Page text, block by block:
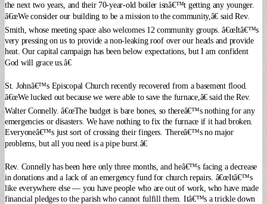
the next two years, and their 70-year-old boiler isnâ€™t getting any younger.
â€œWe consider our building to be a mission to the community,â€ said Rev.
Smith, whose meeting space also welcomes 12 community groups. â€œItâ€™s
very pressing on us to provide a non-leaking roof over our heads and provide
heat. Our capital campaign has been below expectations, but I am confident
God will grace us.â€
St. Johnâ€™s Episcopal Church recently recovered from a basement flood.
â€œWe lucked out because we were able to save the furnace,â€ said the Rev.
Walter Connelly. â€œThe budget is bare bones, so thereâ€™s nothing for any
emergencies or disasters. We have nothing to fix the furnace if it had broken.
Everyoneâ€™s just sort of crossing their fingers. Thereâ€™s no major
problems, but all you need is a pipe burst.â€
Rev. Connelly has been here only three months, and heâ€™s facing a decrease
in donations and a lack of an emergency fund for church repairs. â€œItâ€™s
like everywhere else — you have people who are out of work, who have made
financial pledges to the parish who cannot fulfill them. Itâ€™s a trickle down